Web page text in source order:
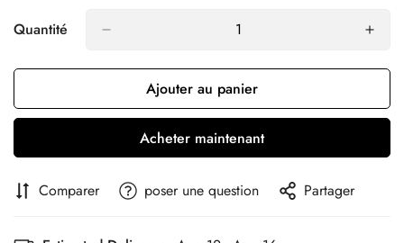
Quantité
Ajouter au panier
Acheter maintenant
Comparer poser une question Partager